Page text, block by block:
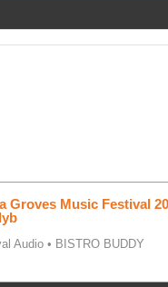
Groves Music Festival
Audio • BISTRO BUDDY